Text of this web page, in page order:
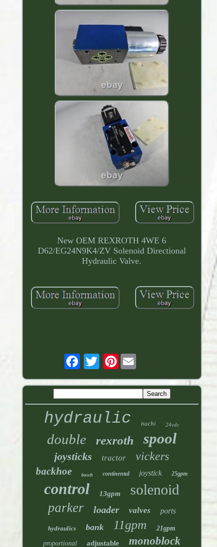
New OEM REXROTH 4WE 6
D62/EG24N9K4/ZV Solenoid Directional
Hydraulic Valve.
Pinterest
hydraulic nachi 24vdc
double rexroth spool
joysticks tractor vickers
backhoe bosch continental joystick 25gpm
control 13gpm solenoid
parker loader valves ports
hydraulics bank 11gpm 21gpm
proportional adjustable monoblock